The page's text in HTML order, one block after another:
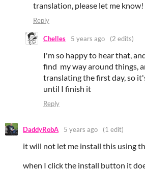
translation, please let me know!
Reply
Chelles 5 years ago (2 edits)
I'm so happy to hear that,
find my way around things,
translating the first day, so
until I finish it
Reply
DaddyRobA 5 years ago (1 edit)
it will not let me install this using
when I click the install button it